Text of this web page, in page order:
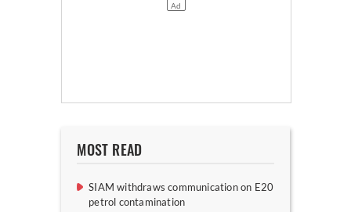
MOST READ
SIAM withdraws communication on E20
petrol contamination